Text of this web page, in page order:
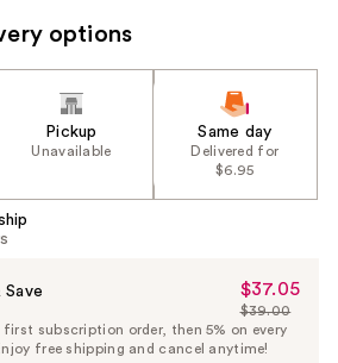
options
Pickup
Unavailable
Same day
Delivered for
$6.95
Save
Sale
Price
$37.05
$37.05
List
Price
$39.00
first subscription order, then 5% on every
free shipping and cancel anytime!